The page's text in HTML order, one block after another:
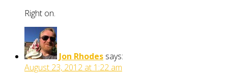
Right on.
Jon Rhodes says:
August 23, 2012 at 1:22 am